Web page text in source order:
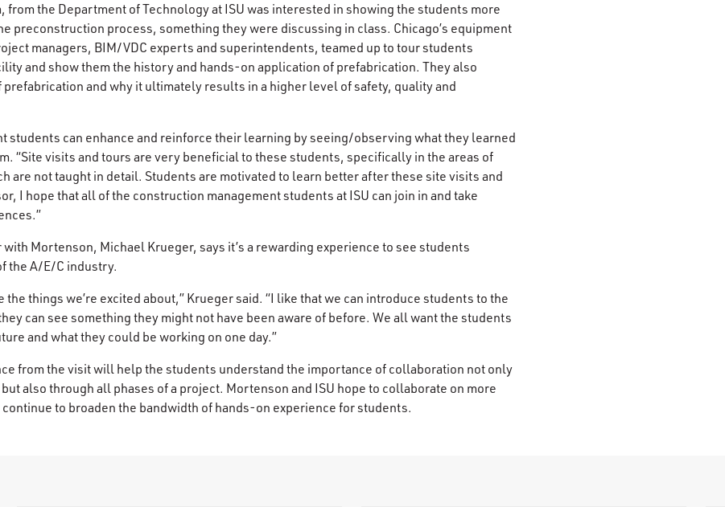
from the Department of Technology at ISU was interested in showing the students more
preconstruction process, something they were discussing in class. Chicago’s equipment
managers, BIM/VDC experts and superintendents, teamed up to tour students
and show them the history and hands-on application of prefabrication. They also
and why it ultimately results in a higher level of safety, quality and
students can enhance and reinforce their learning by seeing/observing what they learned
“Site visits and tours are very beneficial to these students, specifically in the areas of
are not taught in detail. Students are motivated to learn better after these site visits and
I hope that all of the construction management students at ISU can join in and take
Mortenson, Michael Krueger, says it’s a rewarding experience to see students
the A/E/C industry.
the things we’re excited about,” Krueger said. “I like that we can introduce students to the
can see something they might not have been aware of before. We all want the students
and what they could be working on one day.”
from the visit will help the students understand the importance of collaboration not only
also through all phases of a project. Mortenson and ISU hope to collaborate on more
to broaden the bandwidth of hands-on experience for students.